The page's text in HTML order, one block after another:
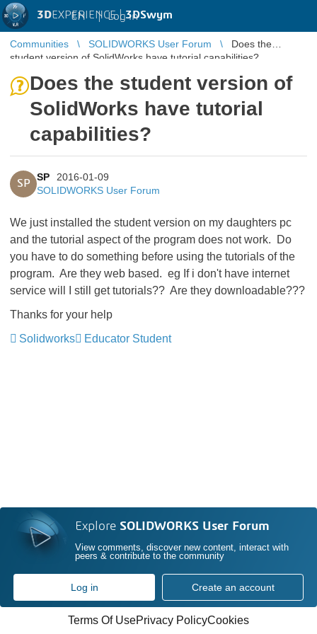
3DEXPERIENCE |3DSwym
EN | Log in
Communities SOLIDWORKS User Forum
Does the
student version of SolidWorks have tutorial capabilities?
Does the student version of
SolidWorks have tutorial
capabilities?
SP
SP
2016-01-09
SOLIDWORKS User Forum
We just installed the student version on my daughters pc
and the tutorial aspect of the program does not work. Do
you have to do something before using the tutorials of the
program. Are they web based. eg If i don't have internet
service will I still get tutorials?? Are they downloadable???
Thanks for your help
Solidworks
Educator Student
Explore SOLIDWORKS User Forum
View comments, discover new content, interact with
peers & contribute to the community
Log in Create an account
Terms Of UsePrivacy PolicyCookies